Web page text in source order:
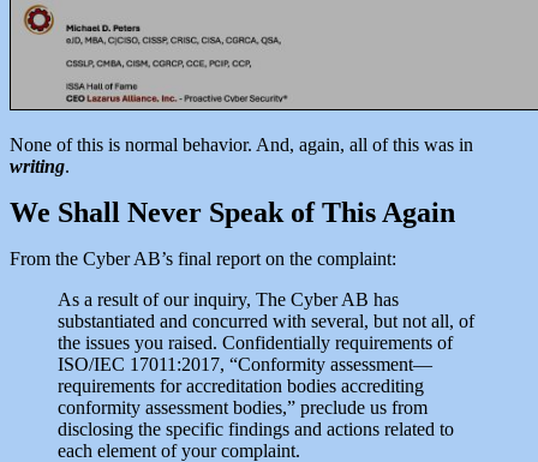
None of this is normal behavior. And, again, all of this was in
writing.
We Shall Never Speak of This Again
From the Cyber AB’s final report on the complaint:
As a result of our inquiry, The Cyber AB has
substantiated and concurred with several, but not all, of
the issues you raised. Confidentially requirements of
ISO/IEC 17011:2017, “Conformity assessment—
requirements for accreditation bodies accrediting
conformity assessment bodies,” preclude us from
disclosing the specific findings and actions related to
each element of your complaint.